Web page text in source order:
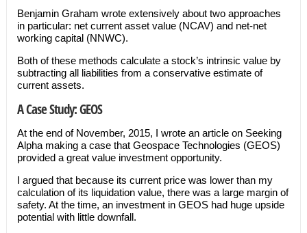
Benjamin Graham wrote extensively about two approaches
in particular: net current asset value (NCAV) and net-net
working capital (NNWC).
Both of these methods calculate a stock’s intrinsic value by
subtracting all liabilities from a conservative estimate of
current assets.
A Case Study: GEOS
At the end of November, 2015, I wrote an article on Seeking
Alpha making a case that Geospace Technologies (GEOS)
provided a great value investment opportunity.
I argued that because its current price was lower than my
calculation of its liquidation value, there was a large margin of
safety. At the time, an investment in GEOS had huge upside
potential with little downfall.